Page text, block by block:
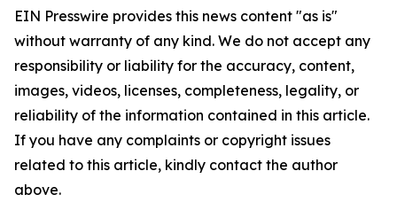
EIN Presswire provides this news content "as is"
without warranty of any kind. We do not accept any
responsibility or liability for the accuracy, content,
images, videos, licenses, completeness, legality, or
reliability of the information contained in this article.
If you have any complaints or copyright issues
related to this article, kindly contact the author
above.